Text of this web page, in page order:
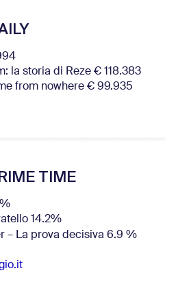
la storia di Reze € 118.383
from nowhere € 99.935
TIME
14.2%
– La prova decisiva 6.9 %